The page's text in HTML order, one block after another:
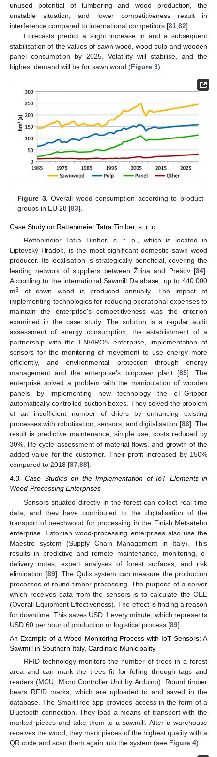
unused potential of lumbering and wood production, the
unstable situation, and lower competitiveness result in
interference compared to international competitors [81 82].
Forecasts predict a slight increase in and a subsequent
stabilisation of the values of sawn wood, wood pulp and wooden
panel consumption by 2025. Volatility will stabilise, and the
highest demand will be for sawn wood (Figure 3).
Figure 3. Overall wood consumption according to product
groups in EU 28 [83].
Case Study on Rettenmeier Tatra Timber, s. r. o.
Rettenmeier Tatra Timber, s. r. o., which is located in
Liptovský Hrádok, is the most significant domestic sawn wood
producer. Its localisation is strategically beneficial, covering the
leading network of suppliers between Žilina and Prešov [84].
According to the international Sawmill Database, up to 440,000
m3
of sawn wood is produced annually. The impact of
implementing technologies for reducing operational expenses to
maintain the enterprise’s competitiveness was the criterion
examined in the case study. The solution is a regular audit
assessment of energy consumption, the establishment of a
partnership with the ENVIROS enterprise, implementation of
sensors for the monitoring of movement to use energy more
efficiently, and environmental protection through energy
management and the enterprise’s biopower plant [85]. The
enterprise solved a problem with the manipulation of wooden
panels by implementing new technology—the eT-Gripper
automatically controlled suction boxes. They solved the problem
of an insufficient number of driers by enhancing existing
processes with robotisation, sensors, and digitalisation [86]. The
result is predictive maintenance, simple use, costs reduced by
30%, life cycle assessment of material flows, and growth of the
added value for the customer. Their profit increased by 150%
compared to 2018 [87,88].
4.3. Case Studies on the Implementation of IoT Elements in
Wood-Processing Enterprises
Sensors situated directly in the forest can collect real-time
data, and they have contributed to the digitalisation of the
transport of beechwood for processing in the Finish Metsäteho
enterprise. Estonian wood-processing enterprises also use the
Maestro system (Supply Chain Management in Italy). This
results in predictive and remote maintenance, monitoring, e-
delivery notes, expert analyses of forest surfaces, and risk
elimination [89]. The Qulix system can measure the production
processes of round timber processing. The purpose of a server
which receives data from the sensors is to calculate the OEE
(Overall Equipment Effectiveness). The effect is finding a reason
for downtime. This saves USD 1 every minute, which represents
USD 60 per hour of production or logistical process [89].
An Example of a Wood Monitoring Process with IoT Sensors: A
Sawmill in Southern Italy, Cardinale Municipality
RFID technology monitors the number of trees in a forest
area and can mark the trees fit for felling through tags and
readers (MCU, Micro Controller Unit by Arduino). Round timber
bears RFID marks, which are uploaded to and saved in the
database. The SmartTree app provides access in the form of a
Bluetooth connection. They load a means of transport with the
marked pieces and take them to a sawmill. After a warehouse
receives the wood, they mark pieces of the highest quality with a
QR code and scan them again into the system (see Figure 4).